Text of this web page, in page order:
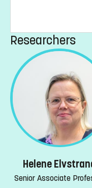
Researchers
Helene
Senior Associate